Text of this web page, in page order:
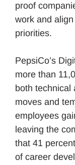
proof
work and
priorities.
PepsiCo’s
more than
both technical
moves and
employees
leaving the
that 41
of career